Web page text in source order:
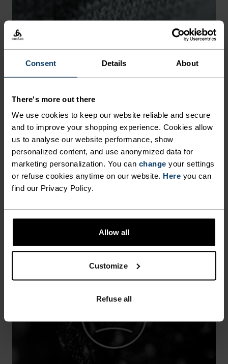
Consent Details About
There's more out there
We use cookies to keep our website reliable and secure
and to improve your shopping experience. Cookies allow
us to analyse our website performance, show
personalized content, and use anonymized data for
marketing personalization. You can change your settings
or refuse cookies anytime on our website. Here you can
find our Privacy Policy.
Allow all
Customize
Refuse all
-30°
CHAFE PREVENTION
Thoughtfully constructed to reduce friction that causes
annoying rubbing and chafing.